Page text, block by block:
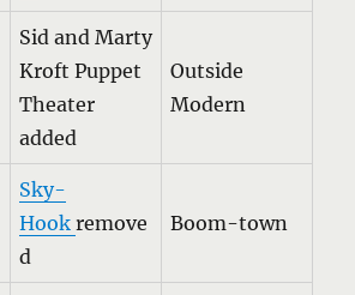
Sid and Marty
Kroft Puppet
Theater
added
Outside
Modern
Sky-
Hook remove
d
Boom-town